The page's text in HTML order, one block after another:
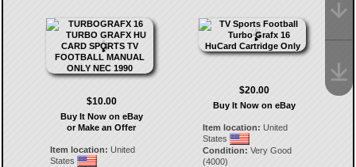
$10.00
Buy It Now on eBay
or Make an Offer
Item location: United
States
$20.00
Buy It Now on eBay
Item location: United
States
Condition: Very Good
(4000)